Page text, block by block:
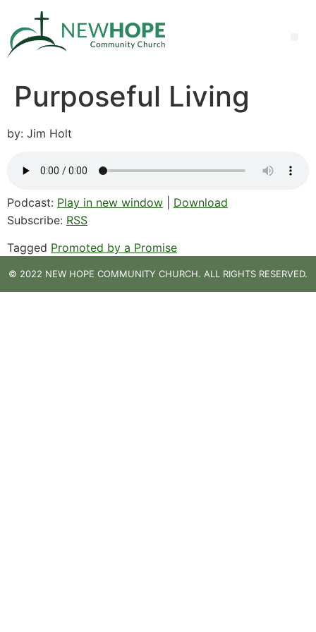
Purposeful Living
by: Jim Holt
Podcast: Play in new window
Download
Subscribe: RSS
Tagged Promoted by a Promise
© 2022 NEW HOPE COMMUNITY CHURCH. ALL RIGHTS RESERVED.